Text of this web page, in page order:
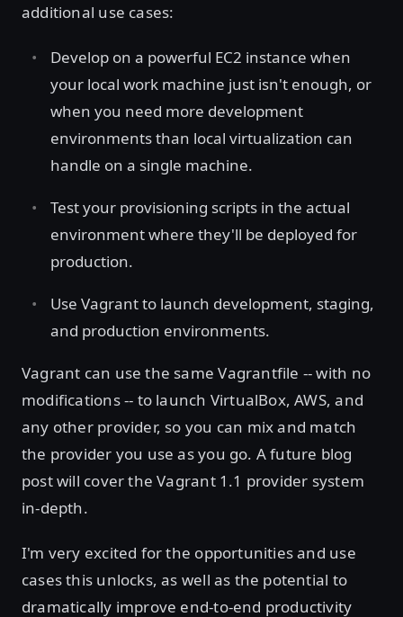
additional use cases:
Develop on a powerful EC2 instance when
your local work machine just isn't enough, or
when you need more development
environments than local virtualization can
handle on a single machine.
Test your provisioning scripts in the actual
environment where they'll be deployed for
production.
Use Vagrant to launch development, staging,
and production environments.
Vagrant can use the same Vagrantfile -- with no
modifications -- to launch VirtualBox, AWS, and
any other provider, so you can mix and match
the provider you use as you go. A future blog
post will cover the Vagrant 1.1 provider system
in-depth.
I'm very excited for the opportunities and use
cases this unlocks, as well as the potential to
dramatically improve end-to-end productivity